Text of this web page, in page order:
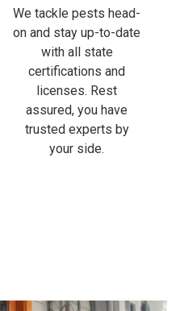
We tackle pests head-
on and stay up-to-date
with all state
certifications and
licenses. Rest
assured, you have
trusted experts by
your side.